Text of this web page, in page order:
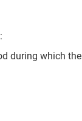
during which the